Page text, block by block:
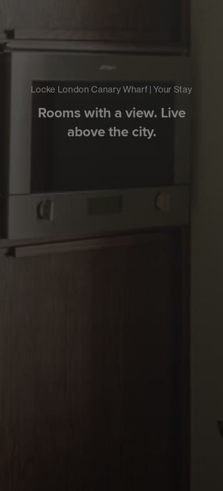
Locke London Canary Wharf | Your Stay
Rooms with a view. Live
above the city.